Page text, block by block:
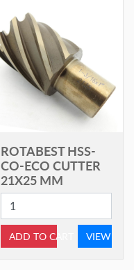
ROTABEST HSS-
CO-ECO CUTTER
21X25 MM
ADD TO CART VIEW